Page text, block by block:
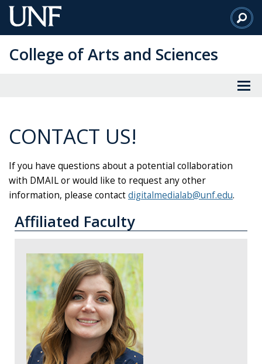
Skip
to
Content
College of Arts and Sciences
CONTACT US!
If you have questions about a potential collaboration
with DMAIL or would like to request any other
information, please contactdigitalmedialab@unf.edu.
Affiliated Faculty